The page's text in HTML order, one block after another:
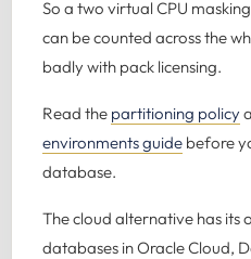
So a two virtual CPU
can be counted across the
badly with pack licensing.
Read the partitioning policy
environments guide before
database.
The cloud alternative has
databases in Oracle Cloud,